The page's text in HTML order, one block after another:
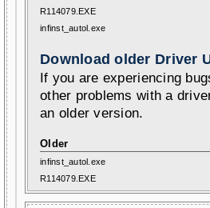
R114079.EXE
infinst_autol.exe
Download older Driver
If you are experiencing
other problems with a
an older version.
Older
infinst_autol.exe
R114079.EXE